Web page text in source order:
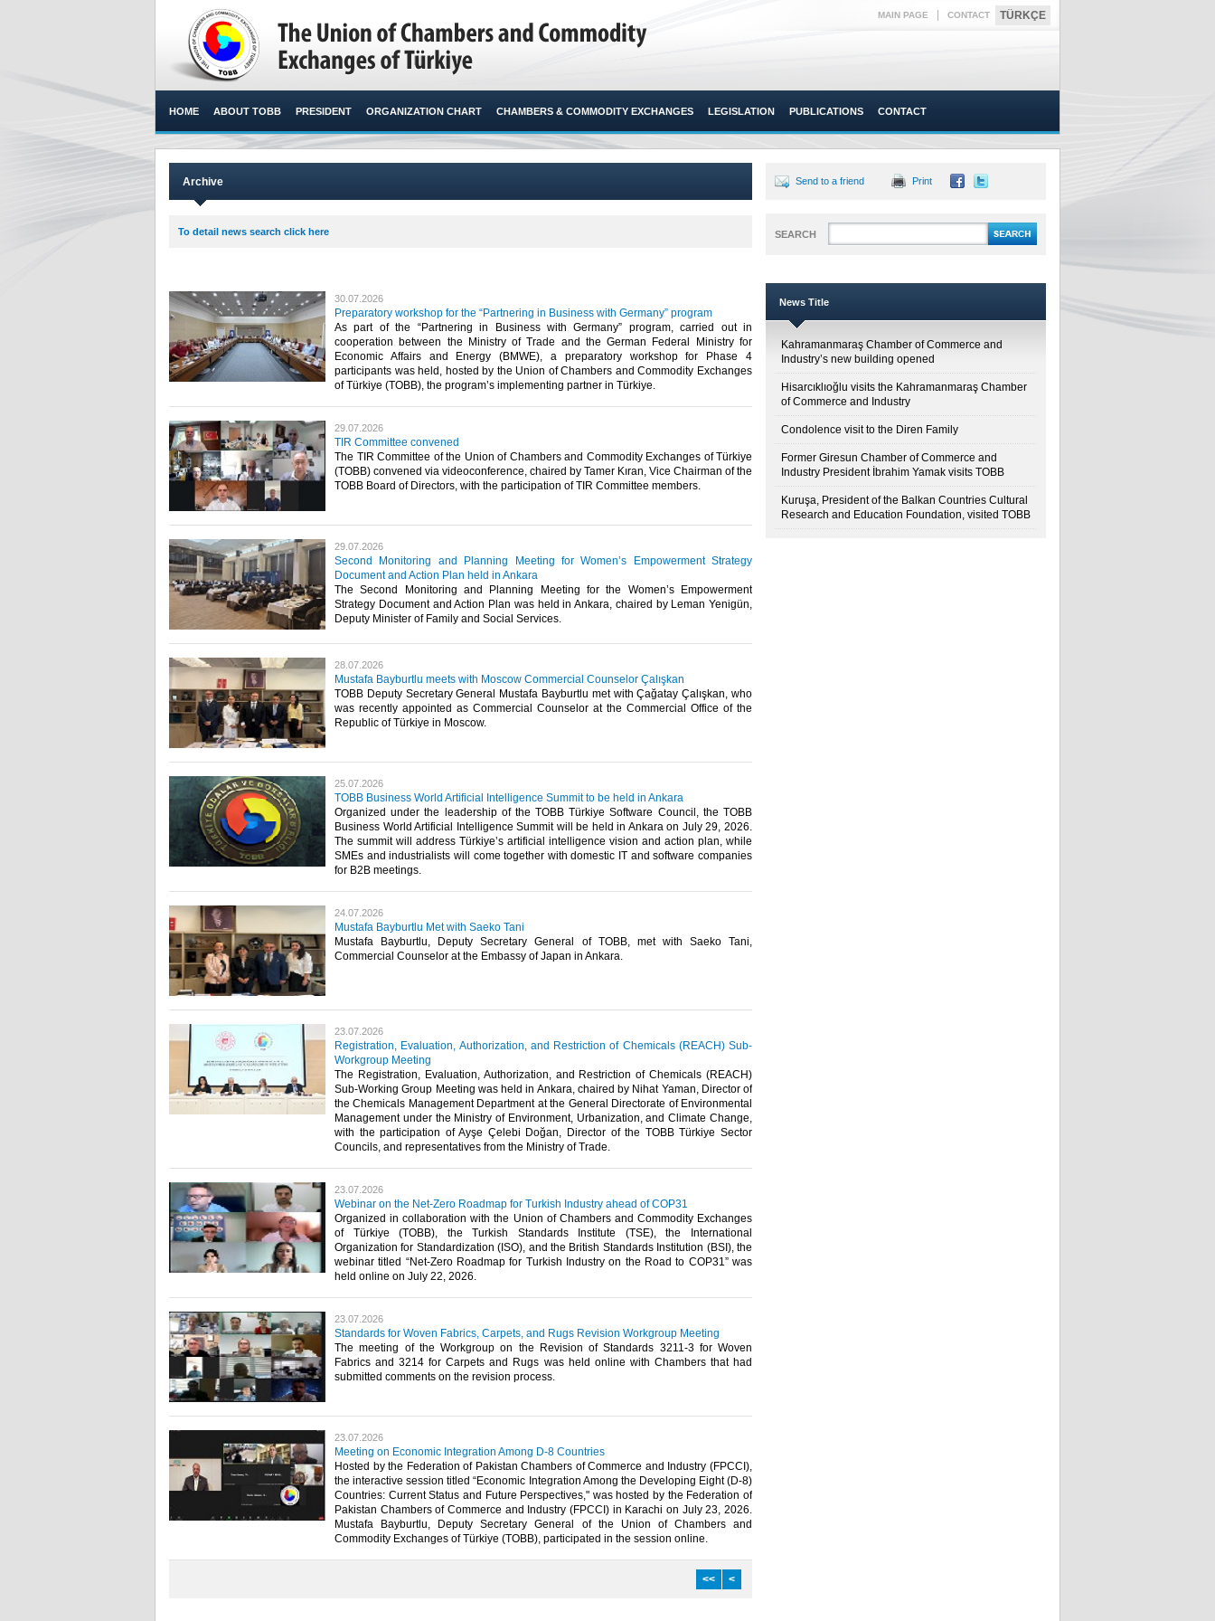
MAIN PAGE CONTACT TÜRKÇE
HOME ABOUT TOBB PRESIDENT ORGANIZATION CHART CHAMBERS & COMMODITY EXCHANGES LEGISLATION PUBLICATIONS CONTACT
Archive
To detail news search click here
30.07.2026
Preparatory workshop for the “Partnering in Business with Germany” program
As part of the “Partnering in Business with Germany” program, carried out in
cooperation between the Ministry of Trade and the German Federal Ministry for
Economic Affairs and Energy (BMWE), a preparatory workshop for Phase 4
participants was held, hosted by the Union of Chambers and Commodity Exchanges
of Türkiye (TOBB), the program’s implementing partner in Türkiye.​
29.07.2026
TIR Committee convened
The TIR Committee of the Union of Chambers and Commodity Exchanges of Türkiye
(TOBB) convened via videoconference, chaired by Tamer Kıran, Vice Chairman of the
TOBB Board of Directors, with the participation of TIR Committee members.​​
29.07.2026
Second Monitoring and Planning Meeting for Women’s Empowerment Strategy
Document and Action Plan held in Ankara
The Second Monitoring and Planning Meeting for the Women’s Empowerment
Strategy Document and Action Plan was held in Ankara, chaired by Leman Yenigün,
Deputy Minister of Family and Social Services. ​​
28.07.2026
Mustafa Bayburtlu meets with Moscow Commercial Counselor Çalışkan
TOBB Deputy Secretary General Mustafa Bayburtlu met with Çağatay Çalışkan, who
was recently appointed as Commercial Counselor at the Commercial Office of the
Republic of Türkiye in Moscow. ​
25.07.2026
TOBB Business World Artificial Intelligence Summit to be held in Ankara
Organized under the leadership of the TOBB Türkiye Software Council, the TOBB
Business World Artificial Intelligence Summit will be held in Ankara on July 29, 2026.
The summit will address Türkiye’s artificial intelligence vision and action plan, while
SMEs and industrialists will come together with domestic IT and software companies
for B2B meetings.​
24.07.2026
Mustafa Bayburtlu Met with Saeko Tani
Mustafa Bayburtlu, Deputy Secretary General of TOBB, met with Saeko Tani,
Commercial Counselor at the Embassy of Japan in Ankara. ​
23.07.2026
Registration, Evaluation, Authorization, and Restriction of Chemicals (REACH) Sub-
Workgroup Meeting
The Registration, Evaluation, Authorization, and Restriction of Chemicals (REACH)
Sub-Working Group Meeting was held in Ankara, chaired by Nihat Yaman, Director of
the Chemicals Management Department at the General Directorate of Environmental
Management under the Ministry of Environment, Urbanization, and Climate Change,
with the participation of Ayşe Çelebi Doğan, Director of the TOBB Türkiye Sector
Councils, and representatives from the Ministry of Trade. ​​
23.07.2026
Webinar on the Net-Zero Roadmap for Turkish Industry ahead of COP31
Organized in collaboration with the Union of Chambers and Commodity Exchanges
of Türkiye (TOBB), the Turkish Standards Institute (TSE), the International
Organization for Standardization (ISO), and the British Standards Institution (BSI), the
webinar titled “Net-Zero Roadmap for Turkish Industry on the Road to COP31” was
held online on July 22, 2026.​​
23.07.2026
Standards for Woven Fabrics, Carpets, and Rugs Revision Workgroup Meeting
The meeting of the Workgroup on the Revision of Standards 3211-3 for Woven
Fabrics and 3214 for Carpets and Rugs was held online with Chambers that had
submitted comments on the revision process.​​​
23.07.2026
Meeting on Economic Integration Among D-8 Countries
Hosted by the Federation of Pakistan Chambers of Commerce and Industry (FPCCI),
the interactive session titled “Economic Integration Among the Developing Eight (D-8)
Countries: Current Status and Future Perspectives," was hosted by the Federation of
Pakistan Chambers of Commerce and Industry (FPCCI) in Karachi on July 23, 2026.
Mustafa Bayburtlu, Deputy Secretary General of the Union of Chambers and
Commodity Exchanges of Türkiye (TOBB), participated in the session online.​​
<< <
Send to a friend Print
SEARCH
News Title
Kahramanmaraş Chamber of Commerce and
Industry’s new building opened
Hisarcıklıoğlu visits the Kahramanmaraş Chamber
of Commerce and Industry
Condolence visit to the Diren Family
Former Giresun Chamber of Commerce and
Industry President İbrahim Yamak visits TOBB
Kuruşa, President of the Balkan Countries Cultural
Research and Education Foundation, visited TOBB